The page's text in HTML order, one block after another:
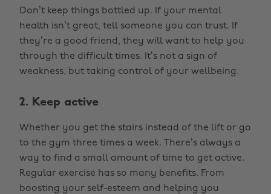
Don’t keep things bottled up. If your mental
health isn’t great, tell someone you can trust. If
they’re a good friend, they will want to help you
through the difficult times. It’s not a sign of
weakness, but taking control of your wellbeing.
2. Keep active
Whether you get the stairs instead of the lift or go
to the gym three times a week. There’s always a
way to find a small amount of time to get active.
Regular exercise has so many benefits. From
boosting your self-esteem and helping you